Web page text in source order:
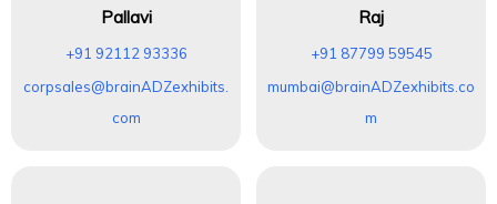
Pallavi
+91 92112 93336
corpsales@brainADZexhibits.
com
Raj
+91 87799 59545
mumbai@brainADZexhibits.co
m